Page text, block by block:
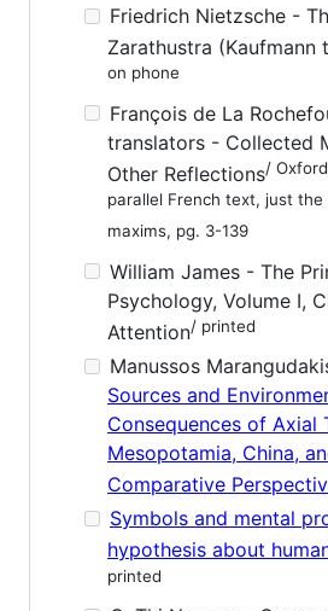
Friedrich Nietzsche -
Zarathustra (Kaufmann
on phone
François de La
translators - Collected
Other Reflections/
parallel French text, just
maxims, pg. 3-139
William James - The
Psychology, Volume I,
Attention/ printed
Manussos
Sources and
Consequences of Axial
Mesopotamia, China,
Comparative
Symbols and mental
hypothesis about
printed